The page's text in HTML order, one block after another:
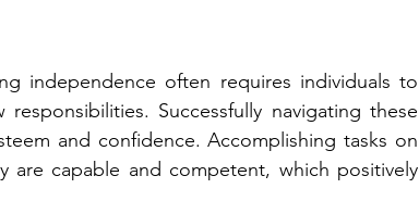
independence often requires individuals to
Successfully navigating these
and confidence. Accomplishing tasks on
capable and competent, which positively